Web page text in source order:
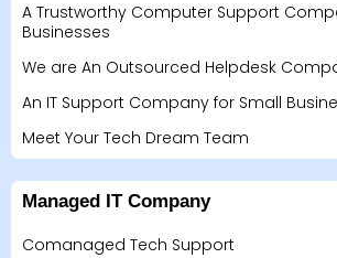
A Trustworthy Computer Support
Businesses
We are An Outsourced Helpdesk
An IT Support Company for Small
Meet Your Tech Dream Team
Managed IT Company
Comanaged Tech Support